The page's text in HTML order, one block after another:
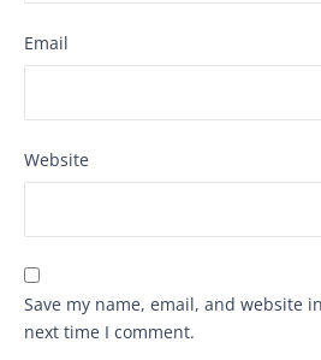
Email
Website
Save my name, email, and website
next time I comment.